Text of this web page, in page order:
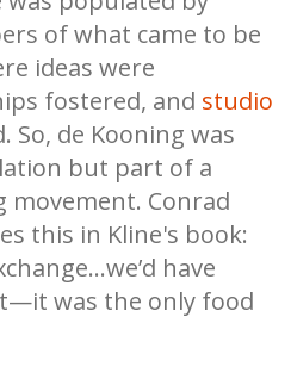
of what came to be
ideas were
fostered, and studio
So, de Kooning was
but part of a
movement. Conrad
this in Kline's book:
have
was the only food